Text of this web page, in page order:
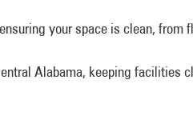
your space is clean, from
Alabama, keeping facilities